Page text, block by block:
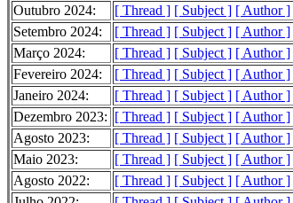
Outubro 2024:
[ Thread ] [ Subject ] [ Author ]
Setembro 2024:
[ Thread ] [ Subject ] [ Author ]
Março 2024:
[ Thread ] [ Subject ] [ Author ]
Fevereiro 2024:
[ Thread ] [ Subject ] [ Author ]
Janeiro 2024:
[ Thread ] [ Subject ] [ Author ]
Dezembro 2023: [ Thread ] [ Subject ] [ Author ]
Agosto 2023:
[ Thread ] [ Subject ] [ Author ]
Maio 2023:
[ Thread ] [ Subject ] [ Author ]
Agosto 2022:
[ Thread ] [ Subject ] [ Author ]